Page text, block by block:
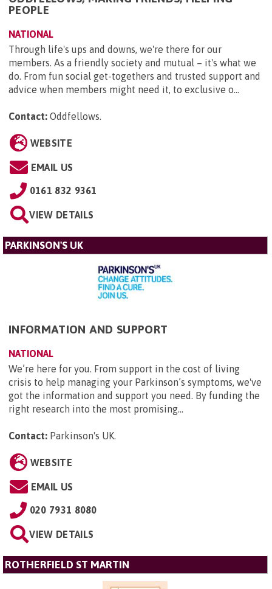
PEOPLE
NATIONAL
Through life's ups and downs, we're there for our
members. As a friendly society and mutual – it's what we
do. From fun social get-togethers and trusted support and
advice when members might need it, to exclusive o...
Contact: Oddfellows.
WEBSITE
EMAIL US
0161 832 9361
VIEW DETAILS
PARKINSON'S UK
INFORMATION AND SUPPORT
NATIONAL
We’re here for you. From support in the cost of living
crisis to help managing your Parkinson’s symptoms, we've
got the information and support you need. By funding the
right research into the most promising...
Contact: Parkinson's UK.
WEBSITE
EMAIL US
020 7931 8080
VIEW DETAILS
ROTHERFIELD ST MARTIN